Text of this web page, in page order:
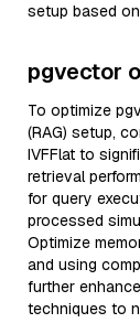
setup based
pgvector
To optimize
(RAG) setup,
IVFFlat to
retrieval
for query
processed
Optimize
and using
further
techniques to